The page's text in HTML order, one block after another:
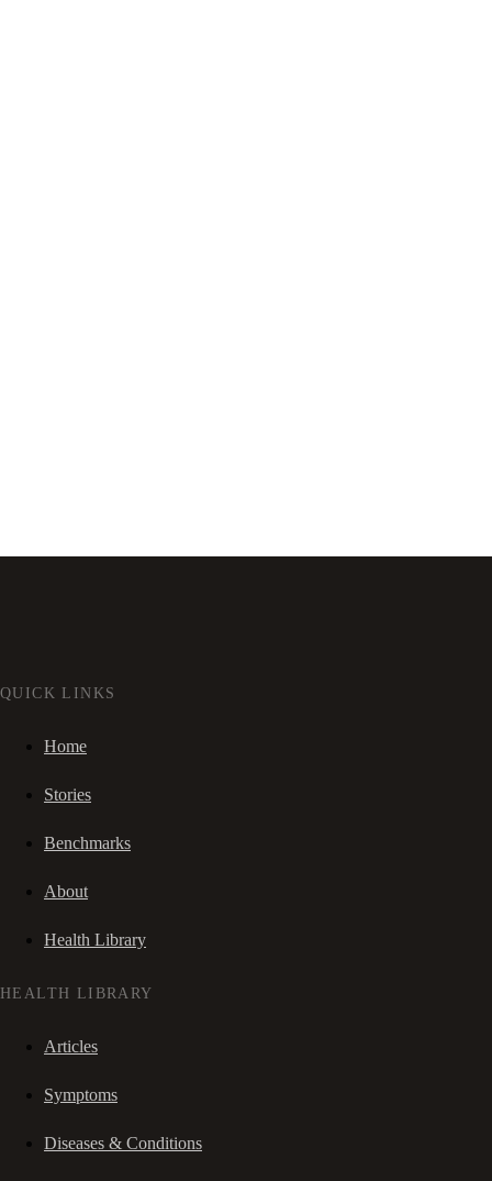
QUICK LINKS
Home
Stories
Benchmarks
About
Health Library
HEALTH LIBRARY
Articles
Symptoms
Diseases & Conditions